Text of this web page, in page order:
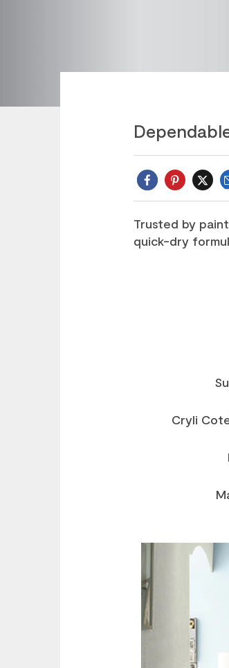
Trusted by
quick-dry
Cryli